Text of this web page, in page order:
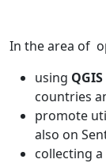
In the area of
using
countries
promote
also on
collecting